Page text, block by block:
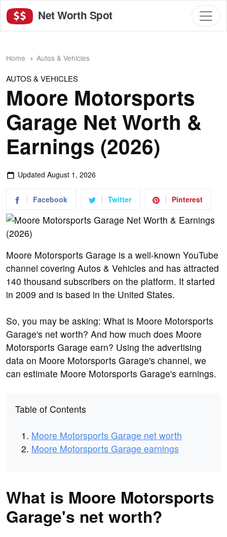
Net Worth Spot
Home Autos & Vehicles
AUTOS & VEHICLES
Moore Motorsports
Garage Net Worth &
Earnings (2026)
Updated August 1, 2026
Facebook Twitter Pinterest
Moore Motorsports Garage is a well-known YouTube
channel covering Autos & Vehicles and has attracted
140 thousand subscribers on the platform. It started
in 2009 and is based in the United States.
So, you may be asking: What is Moore Motorsports
Garage's net worth? And how much does Moore
Motorsports Garage earn? Using the advertising
data on Moore Motorsports Garage's channel, we
can estimate Moore Motorsports Garage's earnings.
Table of Contents
Moore Motorsports Garage net worth
Moore Motorsports Garage earnings
What is Moore Motorsports
Garage's net worth?